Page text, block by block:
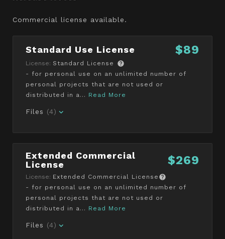
Commercial license available.
Standard Use License $89
License: Standard License
- for personal use on an unlimited number of
personal projects that are not used or
distributed in a... Read More
Files (4)
Extended Commercial
License
$269
License: Extended Commercial License
- for personal use on an unlimited number of
personal projects that are not used or
distributed in a... Read More
Files (4)